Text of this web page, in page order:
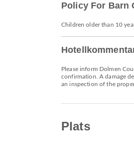
Policy For Barn
Children older than 10
Please inform Dolmen
confirmation. A damage
an inspection of the
Plats